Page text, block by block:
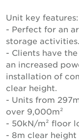
Unit key features:
- Perfect for an
storage activities.
- Clients have
an increased
installation of
clear height.
- Units from
over 9,000m²
- 50kN/m² floor
- 8m clear height